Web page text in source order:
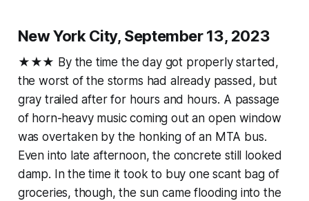
New York City, September 13, 2023
★★★ By the time the day got properly started,
the worst of the storms had already passed, but
gray trailed after for hours and hours. A passage
of horn-heavy music coming out an open window
was overtaken by the honking of an MTA bus.
Even into late afternoon, the concrete still looked
damp. In the time it took to buy one scant bag of
groceries, though, the sun came flooding into the